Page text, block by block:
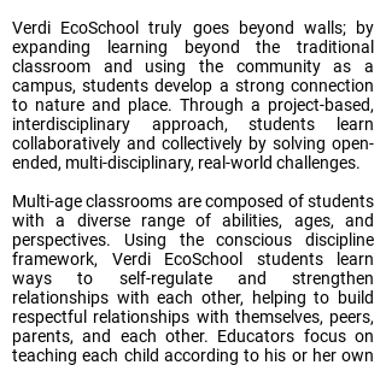
Verdi EcoSchool truly goes beyond walls; by
expanding learning beyond the traditional
classroom and using the community as a
campus, students develop a strong connection
to nature and place. Through a project-based,
interdisciplinary approach, students learn
collaboratively and collectively by solving open-
ended, multi-disciplinary, real-world challenges.
Multi-age classrooms are composed of students
with a diverse range of abilities, ages, and
perspectives. Using the conscious discipline
framework, Verdi EcoSchool students learn
ways to self-regulate and strengthen
relationships with each other, helping to build
respectful relationships with themselves, peers,
parents, and each other. Educators focus on
teaching each child according to his or her own